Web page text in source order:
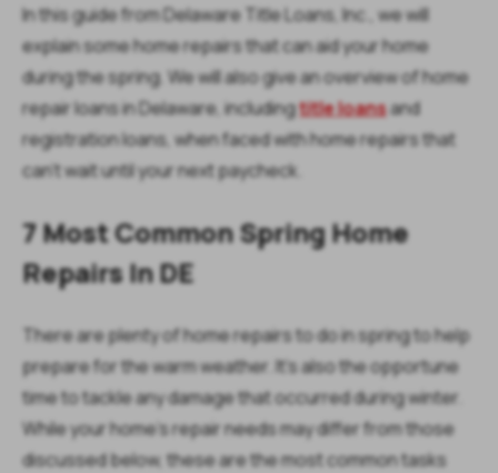
In this guide from Delaware Title Loans, Inc., we will
explain some home repairs that can aid your home
during the spring. We will also give an overview of home
repair loans in Delaware, includingtitle loansand
registration loans, when faced with home repairs that
can’t wait until your next paycheck.
7 Most Common Spring Home
Repairs In DE
There are plenty of home repairs to do in spring to help
prepare for the warm weather. It’s also the opportune
time to tackle any damage that occurred during winter.
While your home's repair needs may differ from those
discussed below, these are the most common tasks